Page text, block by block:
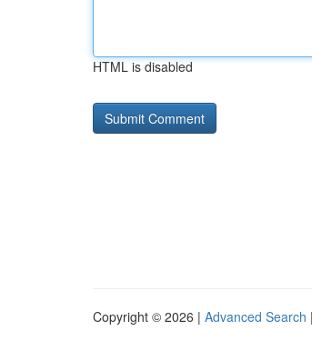
HTML is disabled
Copyright © 2026 | Advanced Search |